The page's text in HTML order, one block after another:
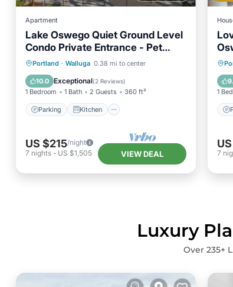
Apartment
Lake Oswego Quiet Ground Level
Condo Private Entrance - Pet
Friendly!
Portland · Walluga 0.38 mi to center
10.0 Exceptional(2 Reviews)
1 Bedroom 1 Bath 2 Guests 360 ft²
Parking Kitchen
Parking
Kitchen
Air Conditioner
Internet
US $215/night
7 nights - US $1,505 VIEW DEAL
1
7
Luxury
Over 235+